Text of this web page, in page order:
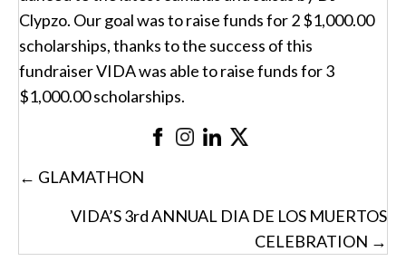
Clypzo. Our goal was to raise funds for 2 $1,000.00
scholarships, thanks to the success of this
fundraiser VIDA was able to raise funds for 3
$1,000.00 scholarships.
POSTS
NAVIGATION
← GLAMATHON
VIDA’S 3rd ANNUAL DIA DE LOS MUERTOS
CELEBRATION →